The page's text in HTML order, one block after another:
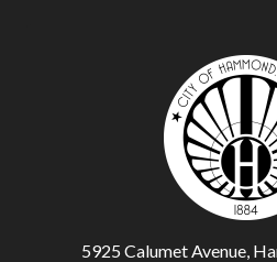
5925 Calumet Avenue,